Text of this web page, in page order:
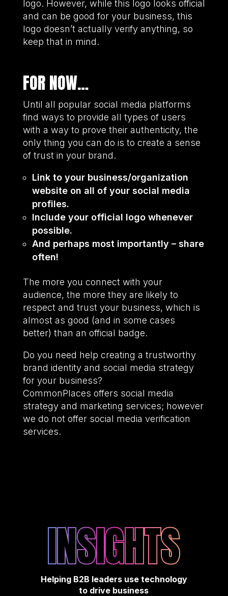
logo. However, while this logo looks official
and can be good for your business, this
logo doesn’t actually verify anything, so
keep that in mind.
FOR NOW…
Until all popular social media platforms
find ways to provide all types of users
with a way to prove their authenticity, the
only thing you can do is to create a sense
of trust in your brand.
Link to your business/organization
website on all of your social media
profiles.
Include your official logo whenever
possible.
And perhaps most importantly – share
often!
The more you connect with your
audience, the more they are likely to
respect and trust your business, which is
almost as good (and in some cases
better) than an official badge.
Do you need help creating a trustworthy
brand identity and social media strategy
for your business?
CommonPlaces offers social media
strategy and marketing services; however
we do not offer social media verification
services.
INSIGHTS
Helping B2B leaders use technology
to drive business